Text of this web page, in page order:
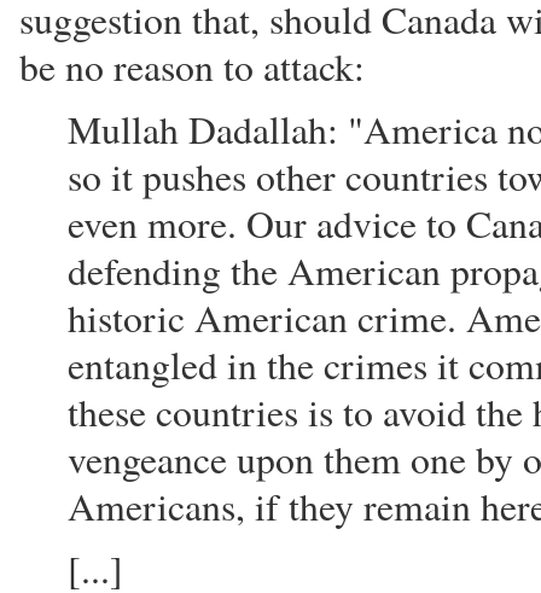
suggestion that, should Canada
be no reason to attack:
Mullah Dadallah: "America
so it pushes other countries
even more. Our advice to
defending the American
historic American crime.
entangled in the crimes it
these countries is to avoid
vengeance upon them one
Americans, if they remain
[...]